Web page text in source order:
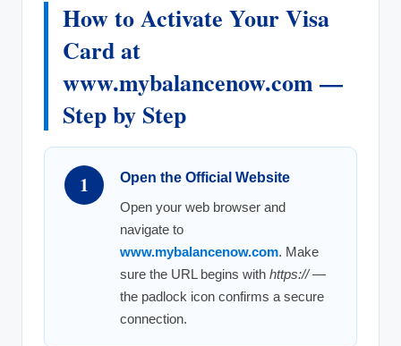
How to Activate Your Visa
Card at
www.mybalancenow.com —
Step by Step
1
Open the Official Website
Open your web browser and
navigate to
www.mybalancenow.com. Make
sure the URL begins with https://—
the padlock icon confirms a secure
connection.